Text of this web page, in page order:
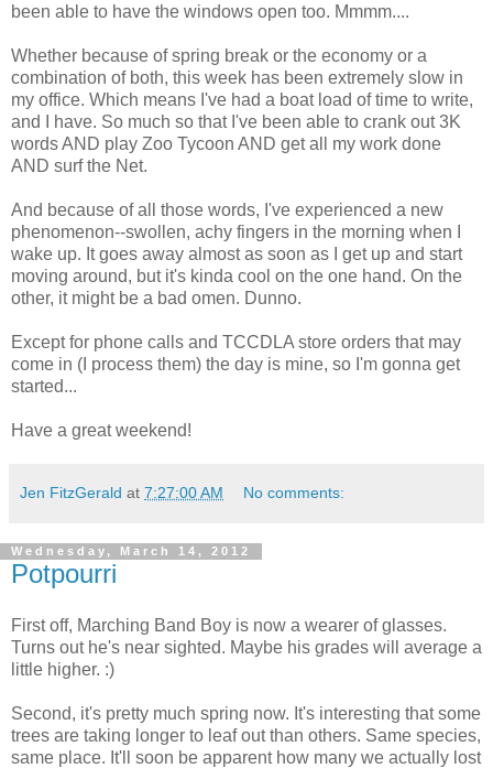
been able to have the windows open too. Mmmm....
Whether because of spring break or the economy or a
combination of both, this week has been extremely slow in
my office. Which means I've had a boat load of time to write,
and I have. So much so that I've been able to crank out 3K
words AND play Zoo Tycoon AND get all my work done
AND surf the Net.
And because of all those words, I've experienced a new
phenomenon--swollen, achy fingers in the morning when I
wake up. It goes away almost as soon as I get up and start
moving around, but it's kinda cool on the one hand. On the
other, it might be a bad omen. Dunno.
Except for phone calls and TCCDLA store orders that may
come in (I process them) the day is mine, so I'm gonna get
started...
Have a great weekend!
Jen FitzGerald at 7:27:00 AM No comments:
Wednesday, March 14, 2012
Potpourri
First off, Marching Band Boy is now a wearer of glasses.
Turns out he's near sighted. Maybe his grades will average a
little higher. :)
Second, it's pretty much spring now. It's interesting that some
trees are taking longer to leaf out than others. Same species,
same place. It'll soon be apparent how many we actually lost